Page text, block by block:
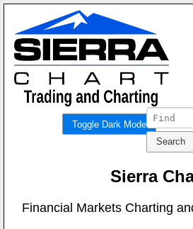
Toggle Dark Mode
Sierra
Financial Markets Charting